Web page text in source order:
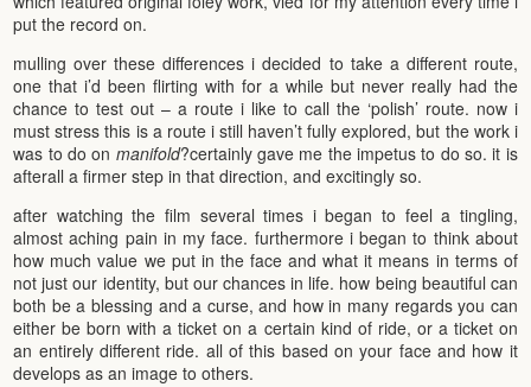
put the record on.
mulling over these differences i decided to take a different route,
one that i’d been flirting with for a while but never really had the
chance to test out – a route i like to call the ‘polish’ route. now i
must stress this is a route i still haven’t fully explored, but the work i
was to do on manifold?certainly gave me the impetus to do so. it is
afterall a firmer step in that direction, and excitingly so.
after watching the film several times i began to feel a tingling,
almost aching pain in my face. furthermore i began to think about
how much value we put in the face and what it means in terms of
not just our identity, but our chances in life. how being beautiful can
both be a blessing and a curse, and how in many regards you can
either be born with a ticket on a certain kind of ride, or a ticket on
an entirely different ride. all of this based on your face and how it
develops as an image to others.